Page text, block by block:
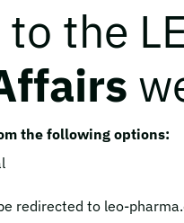
the
the following options:
redirected to leo-